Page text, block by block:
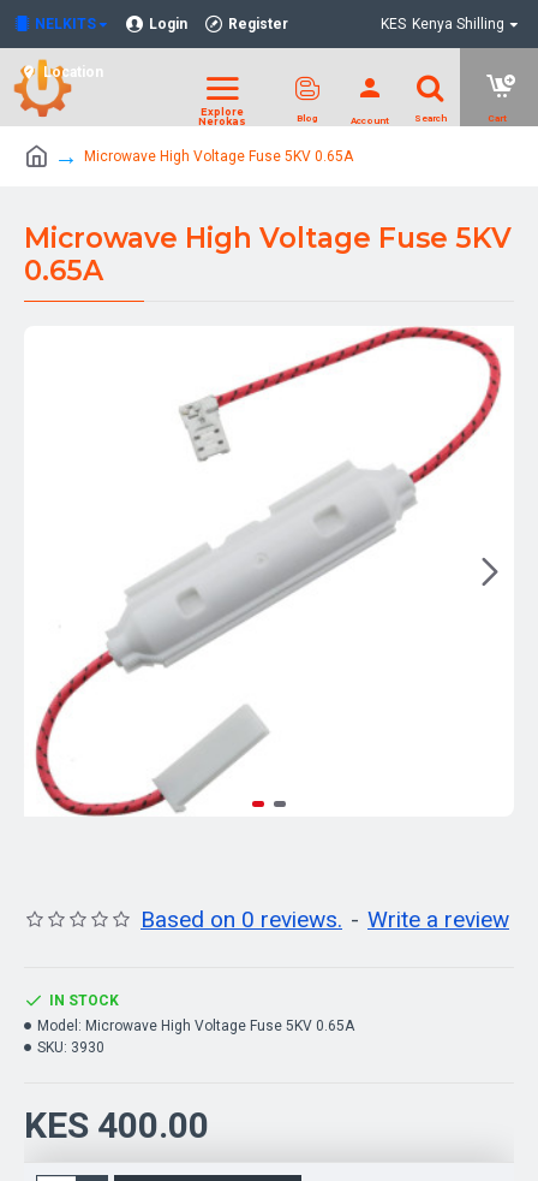
NELKITS Login Register
Location
KES Kenya Shilling
Microwave High Voltage Fuse 5KV 0.65A
Microwave High Voltage Fuse 5KV
0.65A
Based on 0 reviews. - Write a review
KES 400.00
IN STOCK
Model: Microwave High Voltage Fuse 5KV 0.65A
SKU: 3930